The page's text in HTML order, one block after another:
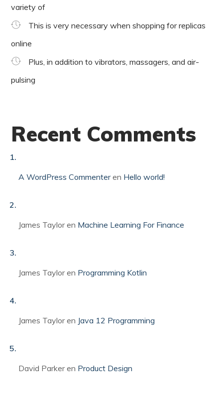
variety of
This is very necessary when shopping for replicas
online
Plus, in addition to vibrators, massagers, and air-
pulsing
Recent Comments
A WordPress Commenteren Hello world!
James Tayloren Machine Learning For Finance
James Tayloren Programming Kotlin
James Tayloren Java 12 Programming
David Parkeren Product Design